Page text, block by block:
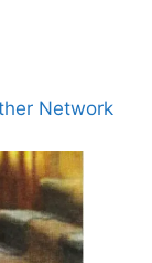
Network